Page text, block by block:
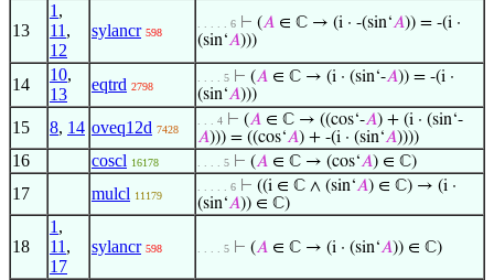
13
1 ,
11 ,
12
sylancr 598
. . . . . 6 ⊢ (𝐴 ∈ ℂ → (i · -(sin‘𝐴)) = -(i ·
(sin‘𝐴)))
14
10,
13
eqtrd 2798
. . . . 5 ⊢ (𝐴 ∈ ℂ → (i · (sin‘-𝐴)) = -(i ·
(sin‘𝐴)))
15 8, 14 oveq12d 7428
. . . 4 ⊢ (𝐴 ∈ ℂ → ((cos‘-𝐴) + (i · (sin‘-
𝐴))) = ((cos‘𝐴) + -(i · (sin‘𝐴))))
16 coscl 16178 . . . . 5 ⊢ (𝐴 ∈ ℂ → (cos‘𝐴) ∈ ℂ)
17 mulcl 11179
. . . . . 6 ⊢ ((i ∈ ℂ ∧ (sin‘𝐴) ∈ ℂ) → (i ·
(sin‘𝐴)) ∈ ℂ)
18
1 ,
11 ,
17
sylancr 598 . . . . 5 ⊢ (𝐴 ∈ ℂ → (i · (sin‘𝐴)) ∈ ℂ)